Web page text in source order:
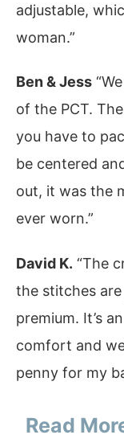
adjustable,
woman.”
Ben & Jess
of the PCT.
you have to
be centered
out, it was the
ever worn.”
David K. “The
the stitches
premium. It’s
comfort and
penny for my
Read